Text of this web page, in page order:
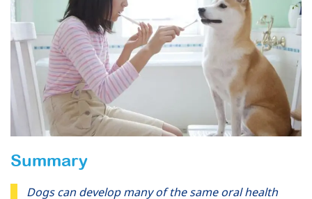
Summary
Dogs can develop many of the same oral health